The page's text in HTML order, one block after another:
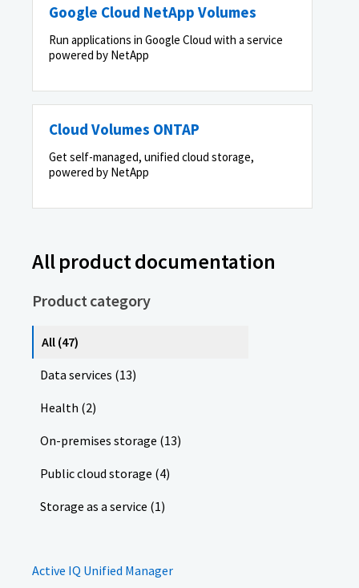
Google Cloud NetApp Volumes
Run applications in Google Cloud with a service
powered by NetApp
Cloud Volumes ONTAP
Get self-managed, unified cloud storage,
powered by NetApp
All product documentation
Product category
All (47)
Data services (13)
Health (2)
On-premises storage (13)
Public cloud storage (4)
Storage as a service (1)
Active IQ Unified Manager